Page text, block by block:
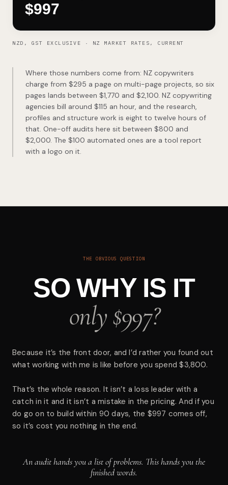
$997
NZD, GST EXCLUSIVE · NZ MARKET RATES, CURRENT
Where those numbers come from: NZ copywriters
charge from $295 a page on multi-page projects, so six
pages lands between $1,770 and $2,100. NZ copywriting
agencies bill around $115 an hour, and the research,
profiles and structure work is eight to twelve hours of
that. One-off audits here sit between $800 and
$2,000. The $100 automated ones are a tool report
with a logo on it.
THE OBVIOUS QUESTION
SO WHY IS IT
only $997?
Because it’s the front door, and I’d rather you found out
what working with me is like before you spend $3,800.
That’s the whole reason. It isn’t a loss leader with a
catch in it and it isn’t a mistake in the pricing. And if you
do go on to build within 90 days, the $997 comes off,
so it’s cost you nothing in the end.
An audit hands you a list of problems. This hands you the
finished words.